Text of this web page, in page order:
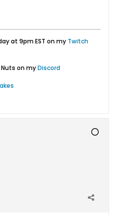
at 9pm EST on my Twitch
on myDiscord